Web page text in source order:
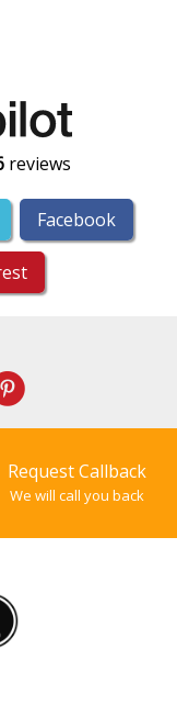
reviews
Facebook
Request Callback
We will call you back